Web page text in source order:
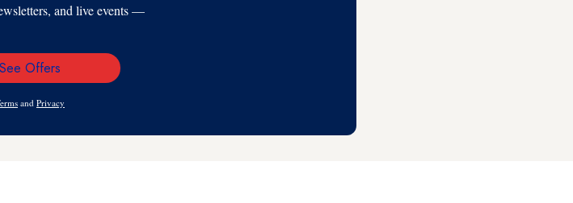
and live events —
Email
See Offers
and Privacy